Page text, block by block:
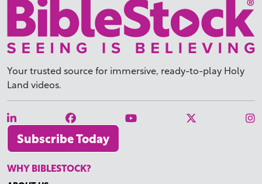
Your trusted source for immersive, ready-to-play Holy
Land videos.
Subscribe Today
WHY BIBLESTOCK?